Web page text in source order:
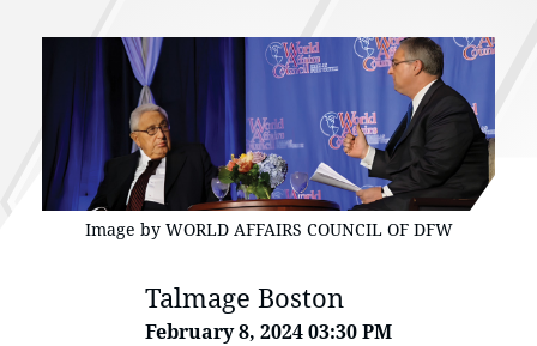
Image by WORLD AFFAIRS COUNCIL OF DFW
Talmage Boston
February 8, 2024 03:30 PM